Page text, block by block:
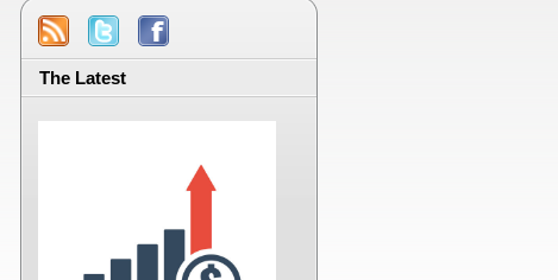
The Latest